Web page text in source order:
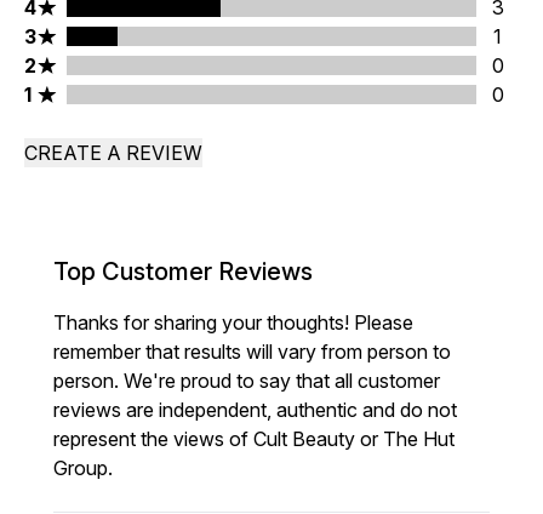
4 stars rating 3 reviews
4
3
3 stars rating 1 reviews
3
1
2 stars rating 0 reviews
2
0
1 stars rating 0 reviews
1 0
CREATE A REVIEW
Top Customer Reviews
Thanks for sharing your thoughts! Please
remember that results will vary from person to
person. We're proud to say that all customer
reviews are independent, authentic and do not
represent the views of Cult Beauty or The Hut
Group.